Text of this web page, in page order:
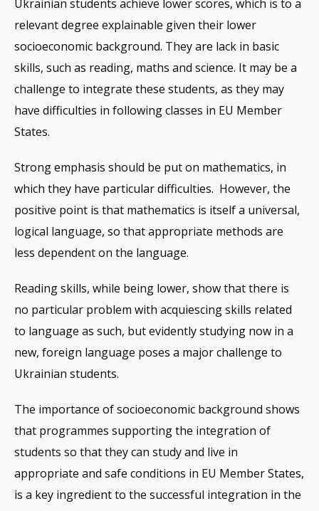
Ukrainian students achieve lower scores, which is to a
relevant degree explainable given their lower
socioeconomic background. They are lack in basic
skills, such as reading, maths and science. It may be a
challenge to integrate these students, as they may
have difficulties in following classes in EU Member
States.
Strong emphasis should be put on mathematics, in
which they have particular difficulties. However, the
positive point is that mathematics is itself a universal,
logical language, so that appropriate methods are
less dependent on the language.
Reading skills, while being lower, show that there is
no particular problem with acquiescing skills related
to language as such, but evidently studying now in a
new, foreign language poses a major challenge to
Ukrainian students.
The importance of socioeconomic background shows
that programmes supporting the integration of
students so that they can study and live in
appropriate and safe conditions in EU Member States,
is a key ingredient to the successful integration in the